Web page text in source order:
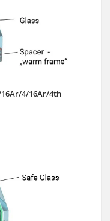
4/16Ar/4th